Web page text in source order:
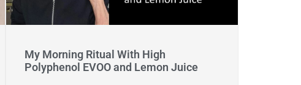
My Morning Ritual With High
Polyphenol EVOO and Lemon Juice